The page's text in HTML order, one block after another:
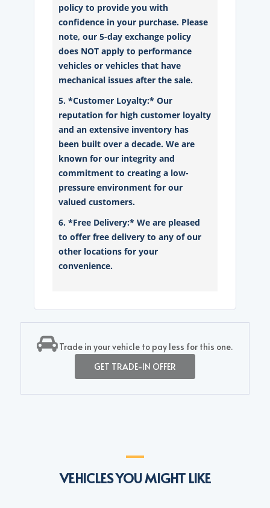
policy to provide you with
confidence in your purchase. Please
note, our 5-day exchange policy
does NOT apply to performance
vehicles or vehicles that have
mechanical issues after the sale.
5. *Customer Loyalty:* Our
reputation for high customer loyalty
and an extensive inventory has
been built over a decade. We are
known for our integrity and
commitment to creating a low-
pressure environment for our
valued customers.
6. *Free Delivery:* We are pleased
to offer free delivery to any of our
other locations for your
convenience.
Trade in your vehicle to pay less for this one.
GET TRADE-IN OFFER
VEHICLES YOU MIGHT LIKE